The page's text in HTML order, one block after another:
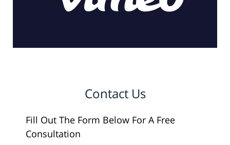
Contact Us
Fill Out The Form Below For A Free
Consultation